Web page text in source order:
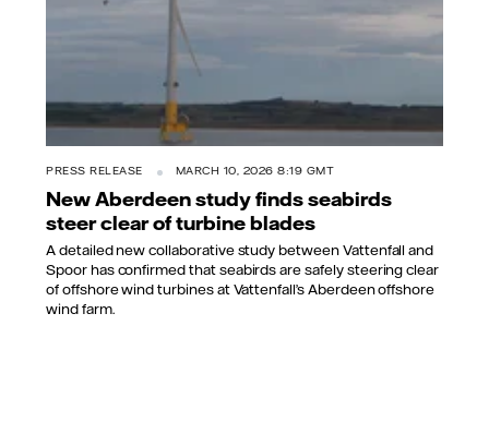
PRESS RELEASE MARCH 10, 2026 8:19 GMT
New Aberdeen study finds seabirds
steer clear of turbine blades
A detailed new collaborative study between Vattenfall and
Spoor has confirmed that seabirds are safely steering clear
of offshore wind turbines at Vattenfall’s Aberdeen offshore
wind farm.